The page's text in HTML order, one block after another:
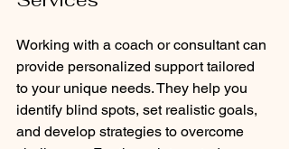
Working with a coach or consultant can
provide personalized support tailored
to your unique needs. They help you
identify blind spots, set realistic goals,
and develop strategies to overcome